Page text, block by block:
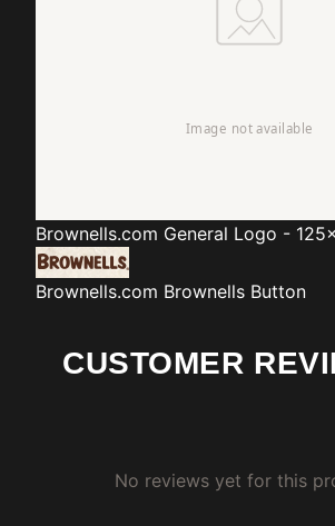
Brownells.com General Logo -
Brownells.com Brownells Button
CUSTOMER
No reviews yet for this